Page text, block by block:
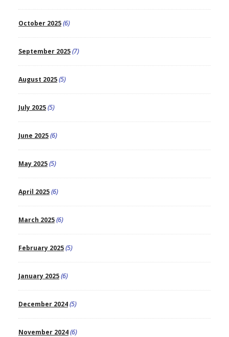
October 2025(6)
September 2025(7)
August 2025(5)
July 2025(5)
June 2025(6)
May 2025(5)
April 2025(6)
March 2025(6)
February 2025(5)
January 2025(6)
December 2024(5)
November 2024(6)